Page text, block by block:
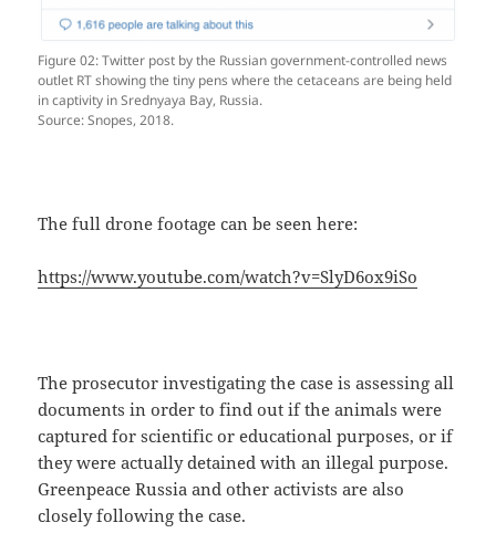
Figure 02: Twitter post by the Russian government-controlled news
outlet RT showing the tiny pens where the cetaceans are being held
in captivity in Srednyaya Bay, Russia.
Source: Snopes, 2018.
The full drone footage can be seen here:
https://www.youtube.com/watch?v=SlyD6ox9iSo
The prosecutor investigating the case is assessing all
documents in order to find out if the animals were
captured for scientific or educational purposes, or if
they were actually detained with an illegal purpose.
Greenpeace Russia and other activists are also
closely following the case.